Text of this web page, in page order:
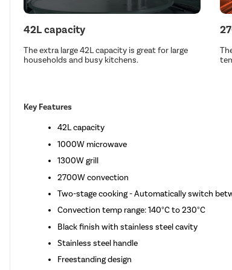
42L capacity
The extra large 42L capacity is great for large
households and busy kitchens.
Key Features
42L capacity
1000W microwave
1300W grill
2700W convection
Two-stage cooking - Automatically switch
Convection temp range: 140°C to 230°C
Black finish with stainless steel cavity
Stainless steel handle
Freestanding design